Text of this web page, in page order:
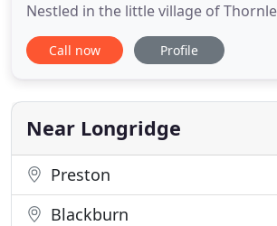
Nestled in the little village of
stunning Ribble Valley, our country
in the heart of rural Lancashire yet
Preston. At Ferrari's Country House
you can relax
Call now Profile
Near Longridge
Preston
Blackburn